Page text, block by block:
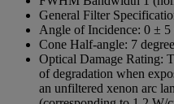
General Filter
Angle of Incidence: 0 ± 5
Cone Half-angle: 7
Optical Damage Rating:
of degradation when
an unfiltered xenon arc